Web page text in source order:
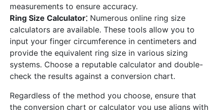
measurements to ensure accuracy.
Ring Size Calculator⁚ Numerous online ring size
calculators are available. These tools allow you to
input your finger circumference in centimeters and
provide the equivalent ring size in various sizing
systems. Choose a reputable calculator and double-
check the results against a conversion chart.
Regardless of the method you choose, ensure that
the conversion chart or calculator you use aligns with